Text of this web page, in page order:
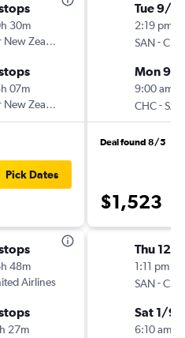
30m
New Zealand
07m
New Zealand
Pick Dates
48m
Airlines
27m
Tue 9/1
2:19 pm
SAN-CHC
Mon 9/7
9:00 am
CHC-SAN
Deal found 8/5
$1,523
Thu 12/
1:11 pm
SAN-CHC
Sat 1/9
6:10 am